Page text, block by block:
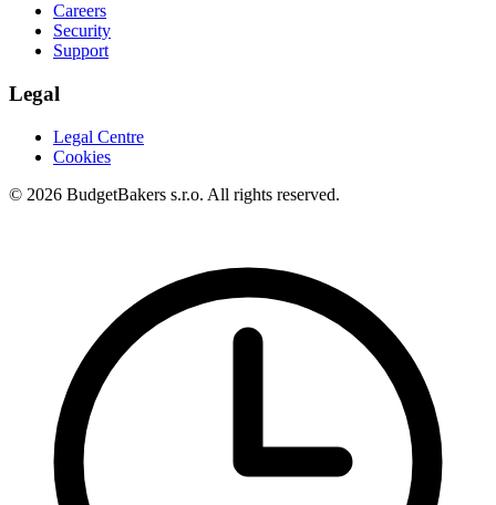
Careers
Security
Support
Legal
Legal Centre
Cookies
© 2026 BudgetBakers s.r.o. All rights reserved.